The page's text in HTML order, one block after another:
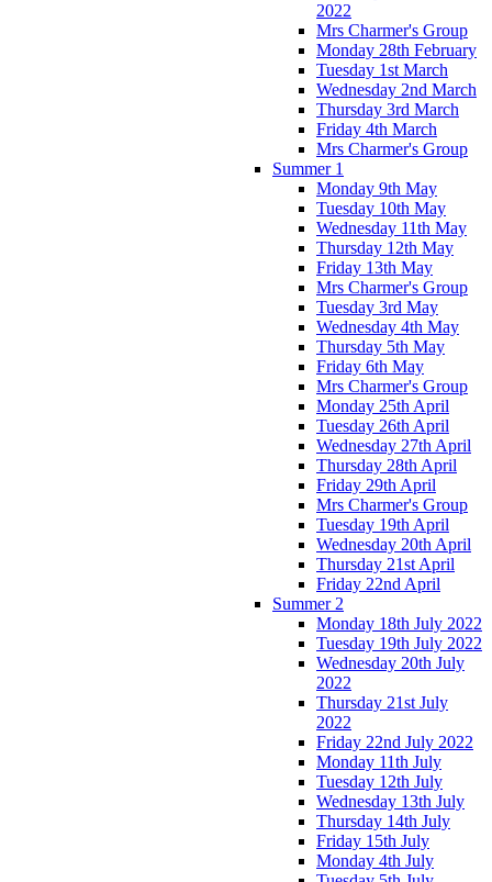
2022
Mrs Charmer's Group
Monday 28th February
Tuesday 1st March
Wednesday 2nd March
Thursday 3rd March
Friday 4th March
Mrs Charmer's Group
Summer 1
Monday 9th May
Tuesday 10th May
Wednesday 11th May
Thursday 12th May
Friday 13th May
Mrs Charmer's Group
Tuesday 3rd May
Wednesday 4th May
Thursday 5th May
Friday 6th May
Mrs Charmer's Group
Monday 25th April
Tuesday 26th April
Wednesday 27th April
Thursday 28th April
Friday 29th April
Mrs Charmer's Group
Tuesday 19th April
Wednesday 20th April
Thursday 21st April
Friday 22nd April
Summer 2
Monday 18th July 2022
Tuesday 19th July 2022
Wednesday 20th July
2022
Thursday 21st July
2022
Friday 22nd July 2022
Monday 11th July
Tuesday 12th July
Wednesday 13th July
Thursday 14th July
Friday 15th July
Monday 4th July